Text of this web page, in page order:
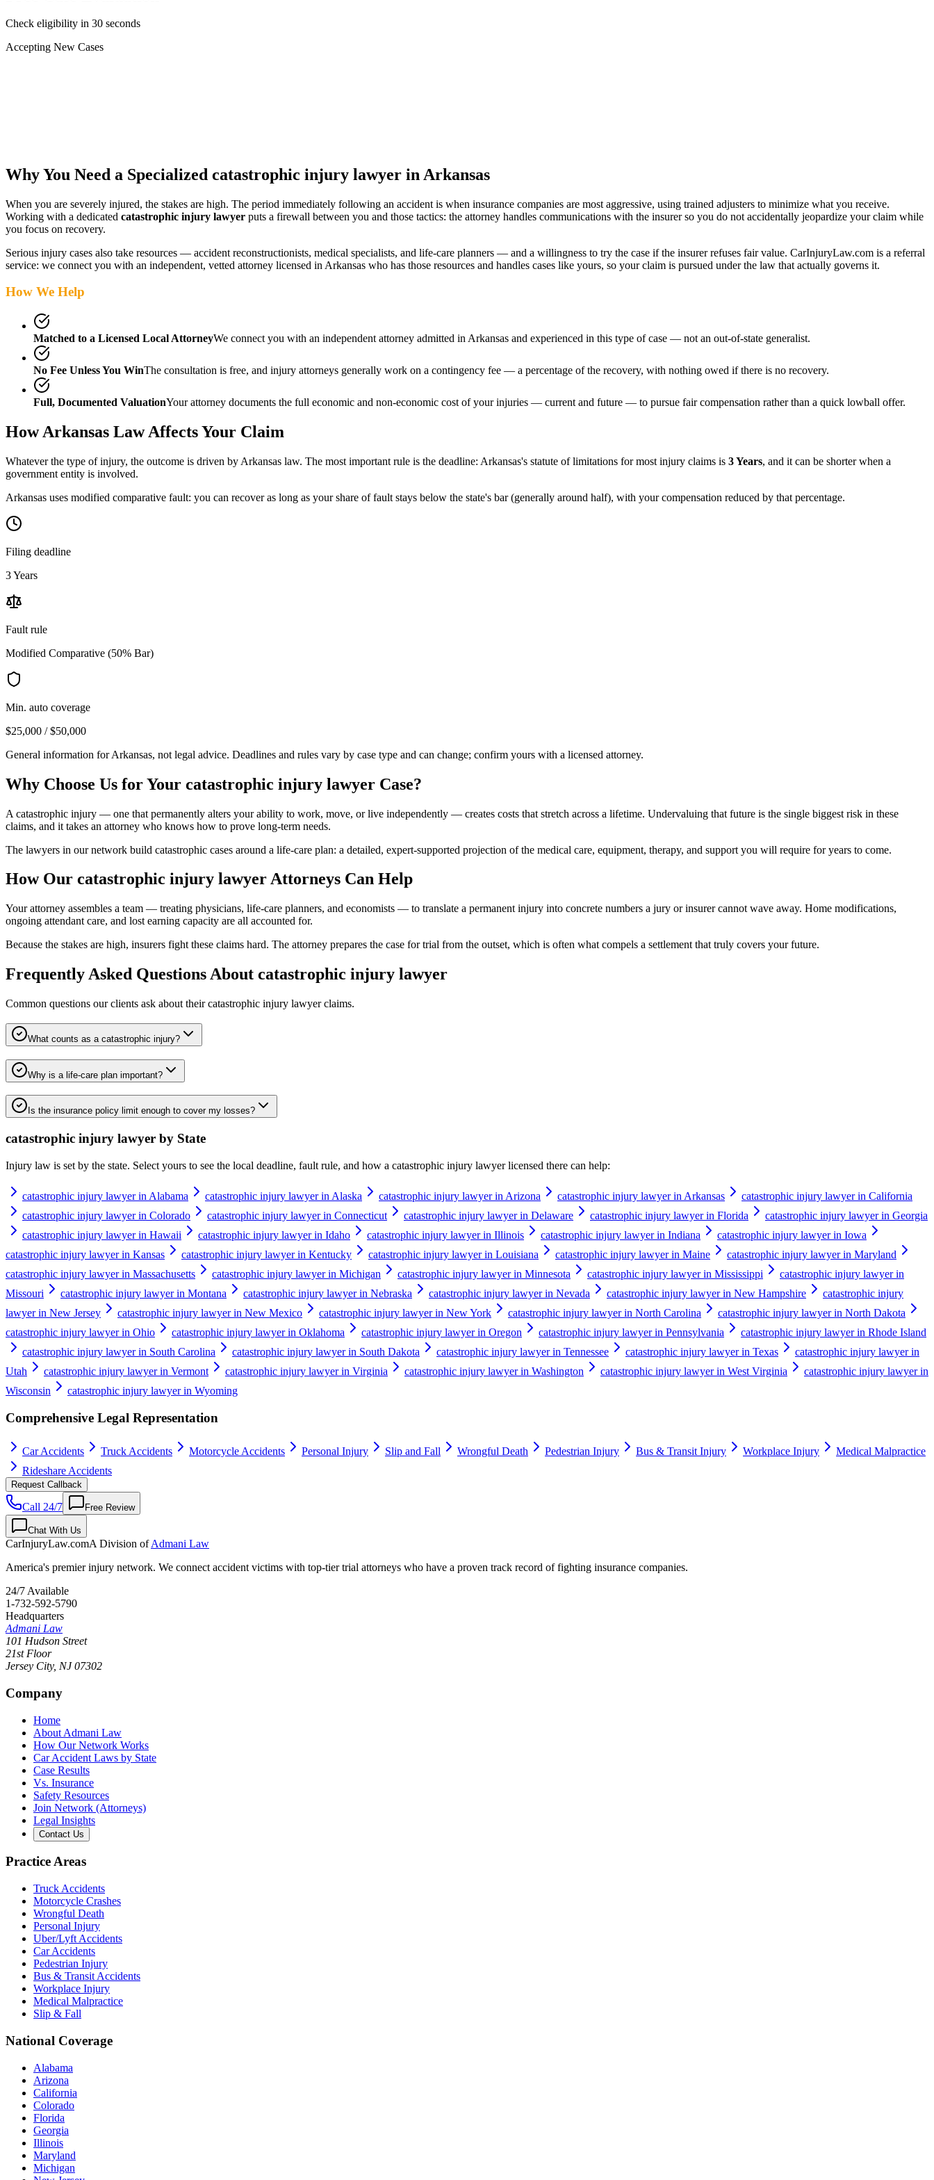
Check eligibility in 30 seconds
Accepting New Cases
Why You Need a Specialized catastrophic injury lawyer in Arkansas
When you are severely injured, the stakes are high. The period immediately following an accident is when insurance companies are most aggressive, using trained adjusters to minimize what you receive.
Working with a dedicated catastrophic injury lawyer puts a firewall between you and those tactics: the attorney handles communications with the insurer so you do not accidentally jeopardize your claim while
you focus on recovery.
Serious injury cases also take resources — accident reconstructionists, medical specialists, and life-care planners — and a willingness to try the case if the insurer refuses fair value. CarInjuryLaw.com is a referral
service: we connect you with an independent, vetted attorney licensed in Arkansas who has those resources and handles cases like yours, so your claim is pursued under the law that actually governs it.
How We Help
Matched to a Licensed Local AttorneyWe connect you with an independent attorney admitted in Arkansas and experienced in this type of case — not an out-of-state generalist.
No Fee Unless You WinThe consultation is free, and injury attorneys generally work on a contingency fee — a percentage of the recovery, with nothing owed if there is no recovery.
Full, Documented ValuationYour attorney documents the full economic and non-economic cost of your injuries — current and future — to pursue fair compensation rather than a quick lowball offer.
HowArkansas Law Affects Your Claim
Whatever the type of injury, the outcome is driven by Arkansas law. The most important rule is the deadline: Arkansas's statute of limitations for most injury claims is 3 Years, and it can be shorter when a
government entity is involved.
Arkansas uses modified comparative fault: you can recover as long as your share of fault stays below the state's bar (generally around half), with your compensation reduced by that percentage.
Filing deadline
3 Years
Fault rule
Modified Comparative (50% Bar)
Min. auto coverage
$25,000 / $50,000
General information forArkansas, not legal advice. Deadlines and rules vary by case type and can change; confirm yours with a licensed attorney.
Why Choose Us for Your catastrophic injury lawyer Case?
A catastrophic injury — one that permanently alters your ability to work, move, or live independently — creates costs that stretch across a lifetime. Undervaluing that future is the single biggest risk in these
claims, and it takes an attorney who knows how to prove long-term needs.
The lawyers in our network build catastrophic cases around a life-care plan: a detailed, expert-supported projection of the medical care, equipment, therapy, and support you will require for years to come.
How Our catastrophic injury lawyerAttorneys Can Help
Your attorney assembles a team — treating physicians, life-care planners, and economists — to translate a permanent injury into concrete numbers a jury or insurer cannot wave away. Home modifications,
ongoing attendant care, and lost earning capacity are all accounted for.
Because the stakes are high, insurers fight these claims hard. The attorney prepares the case for trial from the outset, which is often what compels a settlement that truly covers your future.
Frequently Asked Questions About catastrophic injury lawyer
Common questions our clients ask about theircatastrophic injury lawyerclaims.
What counts as a catastrophic injury?
Why is a life-care plan important?
Is the insurance policy limit enough to cover my losses?
catastrophic injury lawyer by State
Injury law is set by the state. Select yours to see the local deadline, fault rule, and how a catastrophic injury lawyerlicensed there can help:
catastrophic injury lawyer in Alabama catastrophic injury lawyer in Alaska catastrophic injury lawyer in Arizona catastrophic injury lawyer in Arkansas
catastrophic injury lawyer in California
catastrophic injury lawyer in Colorado
catastrophic injury lawyer in Connecticut catastrophic injury lawyer in Delaware catastrophic injury lawyer in Florida
catastrophic injury lawyer in Georgia
catastrophic injury lawyer in Hawaii
catastrophic injury lawyer in Idaho catastrophic injury lawyer in Illinois catastrophic injury lawyer in Indiana
catastrophic injury lawyer in Iowa
catastrophic injury lawyer in Kansas
catastrophic injury lawyer in Kentucky catastrophic injury lawyer in Louisiana catastrophic injury lawyer in Maine
catastrophic injury lawyer in Maryland
catastrophic injury lawyer in Massachusetts
catastrophic injury lawyer in Michigan catastrophic injury lawyer in Minnesota catastrophic injury lawyer in Mississippi
catastrophic injury lawyer in
Missouri
catastrophic injury lawyer in Montana catastrophic injury lawyer in Nebraska catastrophic injury lawyer in Nevada catastrophic injury lawyer in New Hampshire
catastrophic injury
lawyer in New Jersey
catastrophic injury lawyer in New Mexico catastrophic injury lawyer in New York catastrophic injury lawyer in North Carolina
catastrophic injury lawyer in North Dakota
catastrophic injury lawyer in Ohio
catastrophic injury lawyer in Oklahoma catastrophic injury lawyer in Oregon catastrophic injury lawyer in Pennsylvania
catastrophic injury lawyer in Rhode Island
catastrophic injury lawyer in South Carolina
catastrophic injury lawyer in South Dakota catastrophic injury lawyer in Tennessee catastrophic injury lawyer in Texas
catastrophic injury lawyer in
Utah
catastrophic injury lawyer in Vermont catastrophic injury lawyer in Virginia catastrophic injury lawyer in Washington catastrophic injury lawyer in West Virginia
catastrophic injury lawyer in
Wisconsin
catastrophic injury lawyer in Wyoming
Comprehensive Legal Representation
Car Accidents Truck Accidents Motorcycle Accidents Personal Injury Slip and Fall Wrongful Death Pedestrian Injury Bus & Transit Injury Workplace Injury
Medical Malpractice
Rideshare Accidents
Request Callback
Call 24/7 Free Review
Chat With Us
CarInjuryLaw.comA Division ofAdmani Law
America's premier injury network. We connect accident victims with top-tier trial attorneys who have a proven track record of fighting insurance companies.
24/7 Available
1-732-592-5790
Headquarters
Admani Law
101 Hudson Street
21st Floor
Jersey City, NJ 07302
Company
Home
About Admani Law
How Our Network Works
Car Accident Laws by State
Case Results
Vs. Insurance
Safety Resources
Join Network (Attorneys)
Legal Insights
Contact Us
Practice Areas
Truck Accidents
Motorcycle Crashes
Wrongful Death
Personal Injury
Uber/Lyft Accidents
Car Accidents
Pedestrian Injury
Bus & Transit Accidents
Workplace Injury
Medical Malpractice
Slip & Fall
National Coverage
Alabama
Arizona
California
Colorado
Florida
Georgia
Illinois
Maryland
Michigan